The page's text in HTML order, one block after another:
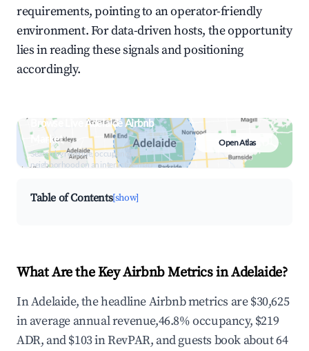
requirements, pointing to an operator-friendly
environment. For data-driven hosts, the opportunity
lies in reading these signals and positioning
accordingly.
Browse Live Adelaide Airbnb
Market
Search by revenue, occupancy &
neighborhood on an interactive map
Open Atlas
Table of Contents[show]
What Are the Key Airbnb Metrics in Adelaide?
In Adelaide, the headline Airbnb metrics are $30,625
in average annual revenue,46.8% occupancy, $219
ADR, and $103 in RevPAR, and guests book about 64